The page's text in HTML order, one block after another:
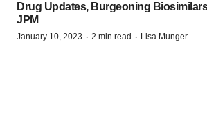
Drug Updates, Burgeoning
JPM
January 10, 2023 · 2 min read · Lisa Munger